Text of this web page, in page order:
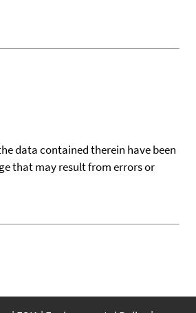
data contained therein have been
that may result from errors or